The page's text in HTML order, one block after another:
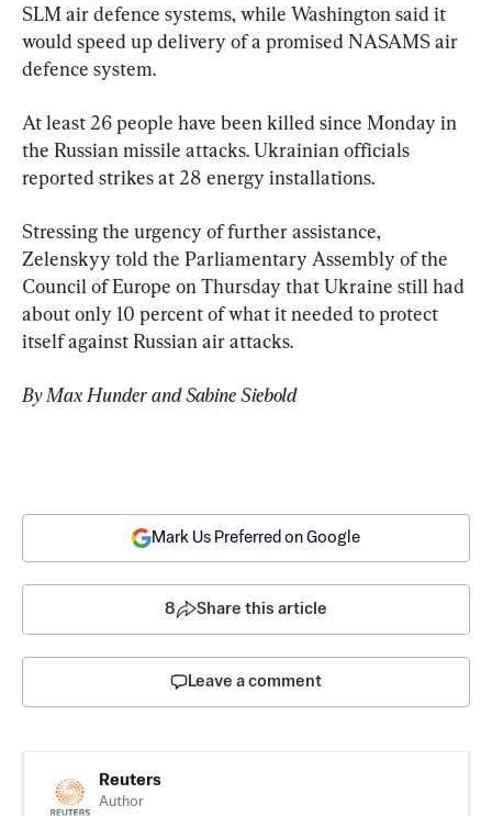
SLM air defence systems, while Washington said it
would speed up delivery of a promised NASAMS air
defence system.
At least 26 people have been killed since Monday in
the Russian missile attacks. Ukrainian officials
reported strikes at 28 energy installations.
Stressing the urgency of further assistance,
Zelenskyy told the Parliamentary Assembly of the
Council of Europe on Thursday that Ukraine still had
about only 10 percent of what it needed to protect
itself against Russian air attacks.
By Max Hunder and Sabine Siebold
Mark Us Preferred on Google
8 Share this article
Leave a comment
Reuters
Author